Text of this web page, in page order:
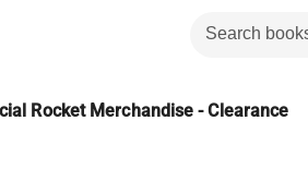
Rocket Merchandise - Clearance